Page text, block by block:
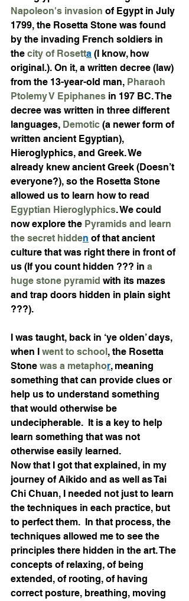
Napoleon's invasion of Egypt in July
1799, the Rosetta Stone was found
by the invading French soldiers in
the city of Rosetta (I know, how
original.). On it, a written decree (law)
from the 13-year-old man, Pharaoh
Ptolemy V Epiphanes in 197 BC. The
decree was written in three different
languages, Demotic (a newer form of
written ancient Egyptian),
Hieroglyphics, and Greek. We
already knew ancient Greek (Doesn’t
everyone?), so the Rosetta Stone
allowed us to learn how to read
Egyptian Hieroglyphics. We could
now explore the Pyramids and learn
the secret hidden of that ancient
culture that was right there in front of
us (If you count hidden ??? in a
huge stone pyramid with its mazes
and trap doors hidden in plain sight
???).
I was taught, back in ‘ye olden’ days,
when I went to school, the Rosetta
Stone was a metaphor, meaning
something that can provide clues or
help us to understand something
that would otherwise be
undecipherable.  It is a key to help
learn something that was not
otherwise easily learned.
Now that I got that explained, in my
journey of Aikido and as well as Tai
Chi Chuan, I needed not just to learn
the techniques in each practice, but
to perfect them.  In that process, the
techniques allowed me to see the
principles there hidden in the art. The
concepts of relaxing, of being
extended, of rooting, of having
correct posture, breathing, moving